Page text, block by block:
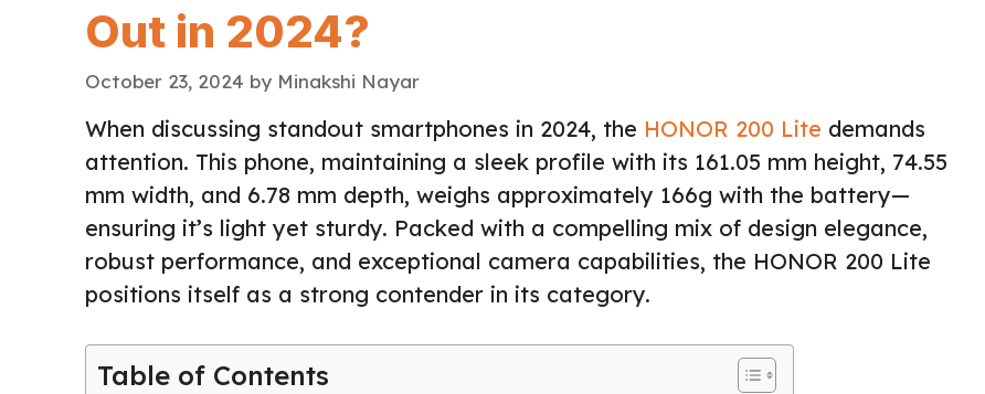
Out in 2024?
October 23, 2024 by Minakshi Nayar
When discussing standout smartphones in 2024, the HONOR 200 Lite demands
attention. This phone, maintaining a sleek profile with its 161.05 mm height, 74.55
mm width, and 6.78 mm depth, weighs approximately 166g with the battery—
ensuring it’s light yet sturdy. Packed with a compelling mix of design elegance,
robust performance, and exceptional camera capabilities, the HONOR 200 Lite
positions itself as a strong contender in its category.
Table of Contents